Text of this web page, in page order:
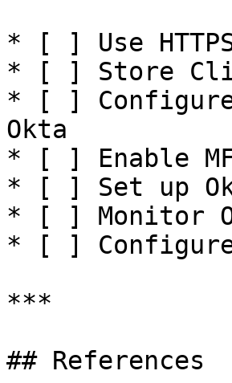
* [ ] Use
* [ ] Store
* [ ]
Okta
* [ ] Enable
* [ ] Set up
* [ ] Monitor
* [ ] Configure
***
## References